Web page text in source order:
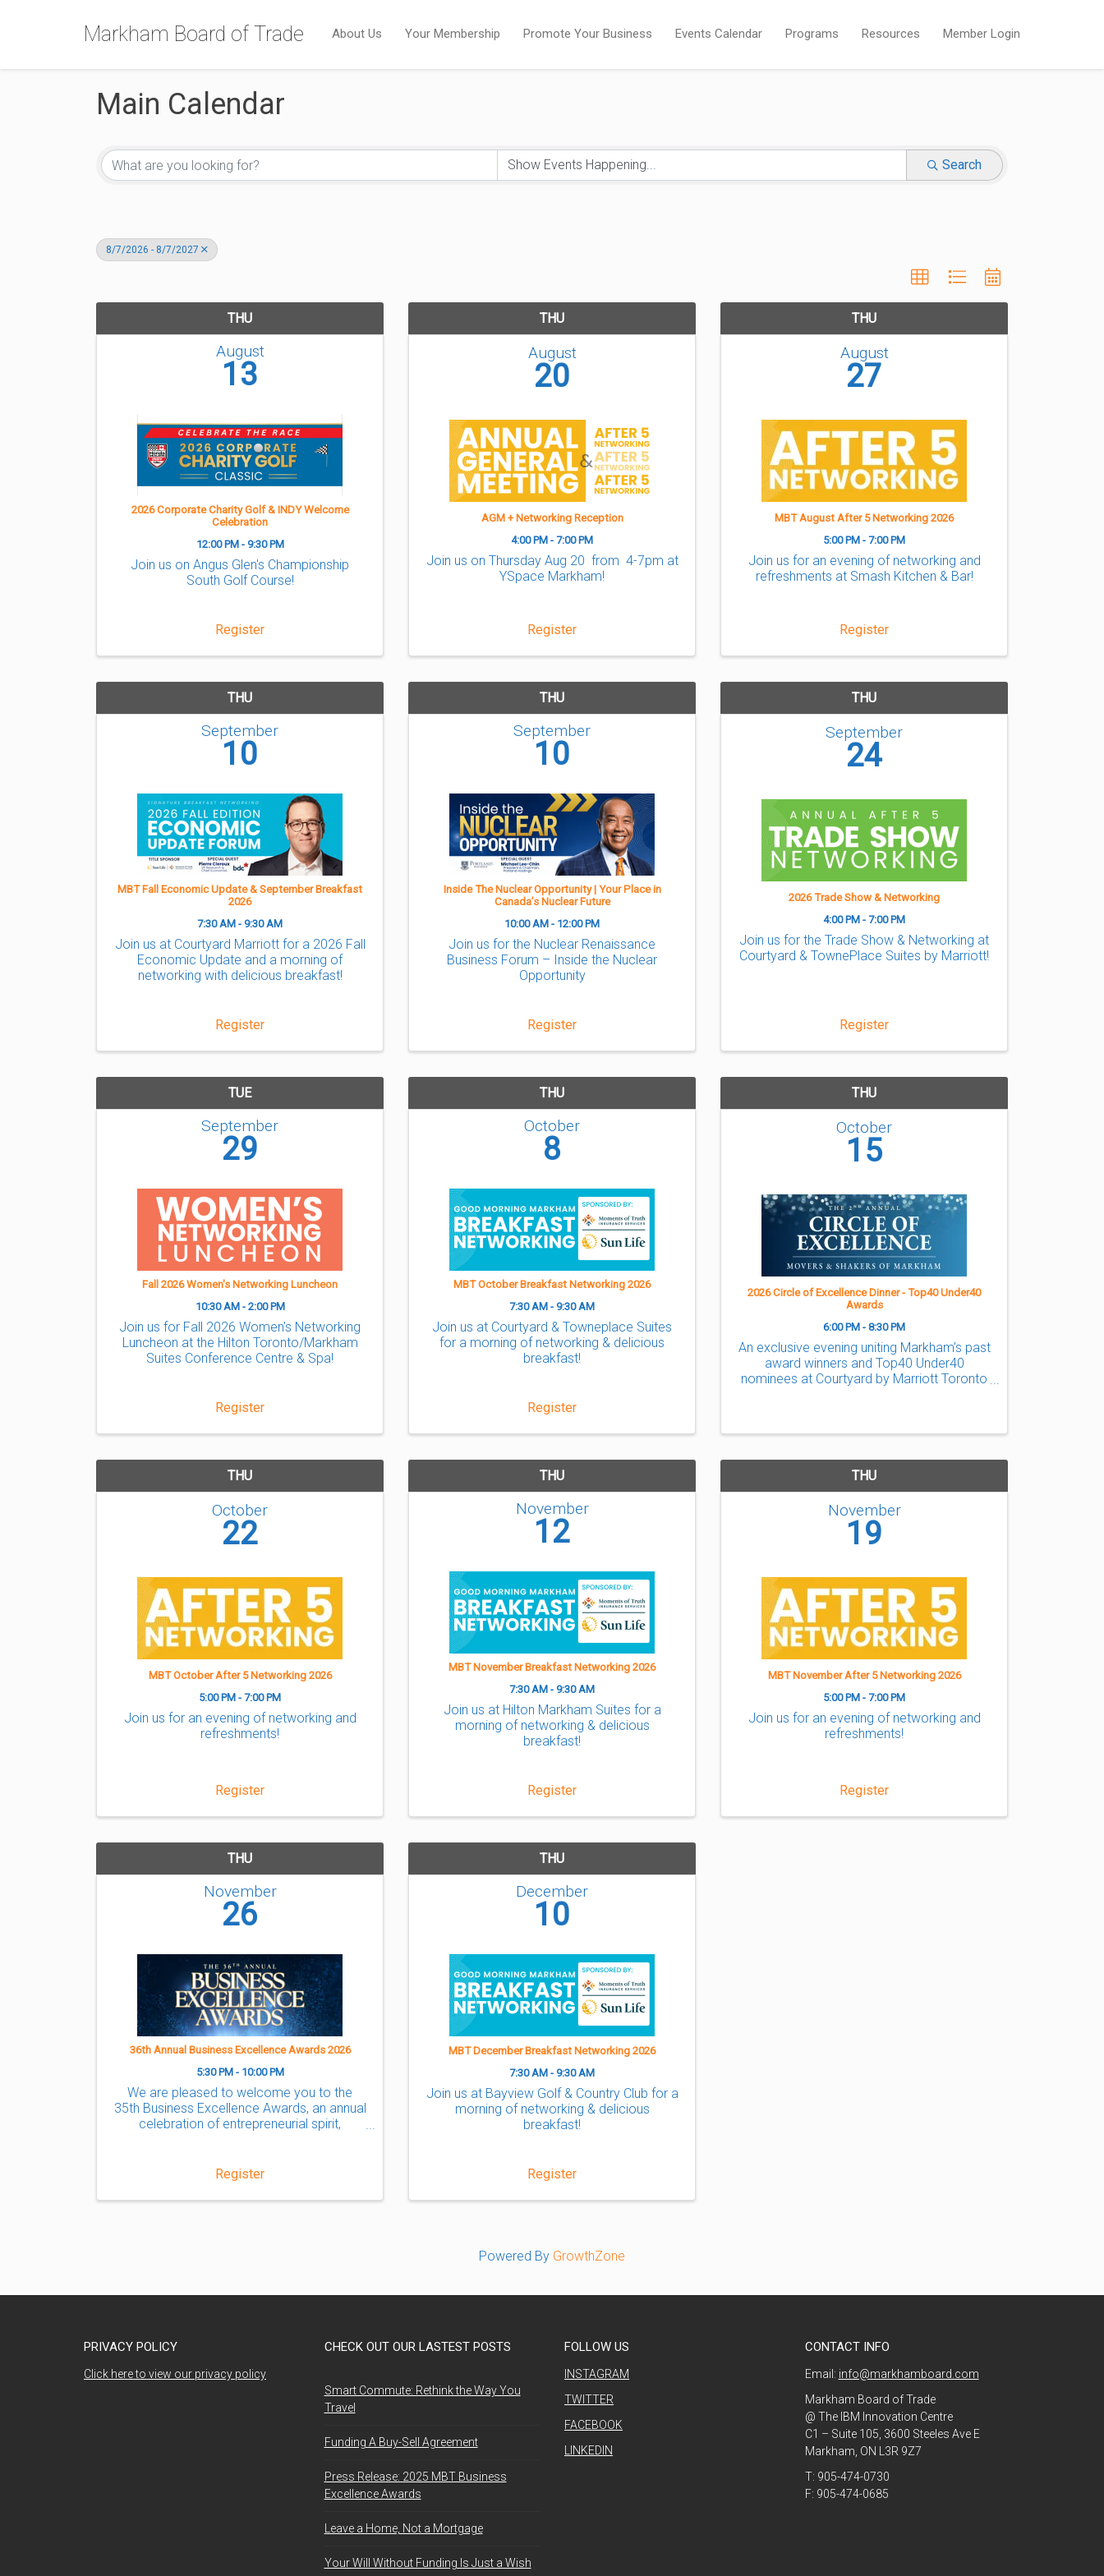
Markham Board of Trade About Us Your Membership Promote Your Business Events Calendar Programs Resources Member Login
Main Calendar
Search
8/7/2026 - 8/7/2027
THU
August
13
2026 Corporate Charity Golf & INDY Welcome
Celebration
12:00 PM - 9:30 PM
Join us on Angus Glen's Championship
South Golf Course!
Register
THU
August
20
AGM + Networking Reception
4:00 PM - 7:00 PM
Join us on Thursday Aug 20 from 4-7pm at
YSpace Markham!
Register
THU
August
27
MBT August After 5 Networking 2026
5:00 PM - 7:00 PM
Join us for an evening of networking and
refreshments at Smash Kitchen & Bar!
Register
THU
September
10
MBT Fall Economic Update & September Breakfast
2026
7:30 AM - 9:30 AM
Join us at Courtyard Marriott for a 2026 Fall
Economic Update and a morning of
networking with delicious breakfast!
Register
THU
September
10
Inside The Nuclear Opportunity | Your Place in
Canada’s Nuclear Future
10:00 AM - 12:00 PM
Join us for the Nuclear Renaissance
Business Forum – Inside the Nuclear
Opportunity
Register
THU
September
24
2026 Trade Show & Networking
4:00 PM - 7:00 PM
Join us for the Trade Show & Networking at
Courtyard & TownePlace Suites by Marriott!
Register
TUE
September
29
Fall 2026 Women's Networking Luncheon
10:30 AM - 2:00 PM
Join us for Fall 2026 Women's Networking
Luncheon at the Hilton Toronto/Markham
Suites Conference Centre & Spa!
Register
THU
October
8
MBT October Breakfast Networking 2026
7:30 AM - 9:30 AM
Join us at Courtyard & Towneplace Suites
for a morning of networking & delicious
breakfast!
Register
THU
October
15
2026 Circle of Excellence Dinner - Top40 Under40
Awards
6:00 PM - 8:30 PM
An exclusive evening uniting Markham’s past
award winners and Top40 Under40
nominees at Courtyard by Marriott Toronto
THU
October
22
MBT October After 5 Networking 2026
5:00 PM - 7:00 PM
Join us for an evening of networking and
refreshments!
Register
THU
November
12
MBT November Breakfast Networking 2026
7:30 AM - 9:30 AM
Join us at Hilton Markham Suites for a
morning of networking & delicious
breakfast!
Register
THU
November
19
MBT November After 5 Networking 2026
5:00 PM - 7:00 PM
Join us for an evening of networking and
refreshments!
Register
THU
November
26
36th Annual Business Excellence Awards 2026
5:30 PM - 10:00 PM
We are pleased to welcome you to the
35th Business Excellence Awards, an annual
celebration of entrepreneurial spirit,
acknowledge the success of local ...
Register
THU
December
10
MBT December Breakfast Networking 2026
7:30 AM - 9:30 AM
Join us at Bayview Golf & Country Club for a
morning of networking & delicious
breakfast!
Register
Powered By GrowthZone
PRIVACY POLICY
Click here to view our privacy policy
CHECK OUT OUR LASTEST POSTS
Smart Commute: Rethink the Way You
Travel
Funding A Buy-Sell Agreement
Press Release: 2025 MBT Business
Excellence Awards
Leave a Home, Not a Mortgage
Your Will Without Funding Is Just a Wish
FOLLOW US
INSTAGRAM
TWITTER
FACEBOOK
LINKEDIN
CONTACT INFO
Email: info@markhamboard.com
Markham Board of Trade
@ The IBM Innovation Centre
C1 – Suite 105, 3600 Steeles Ave E
Markham, ON L3R 9Z7
T: 905-474-0730
F: 905-474-0685